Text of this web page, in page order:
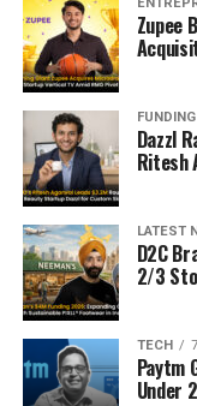
Zupee
FUNDING
Dazzl
Ritesh
LATEST
D2C
2/3
TECH
Paytm
Under